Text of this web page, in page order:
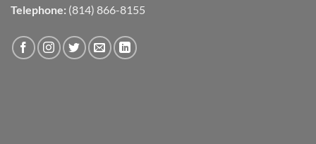
Telephone: (814) 866-8155